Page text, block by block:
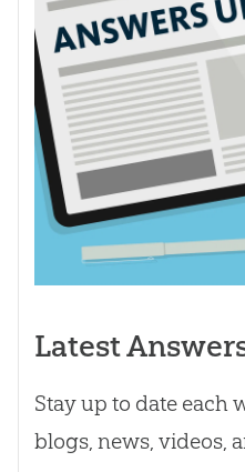
Latest
Stay up to date each
blogs, news, videos,